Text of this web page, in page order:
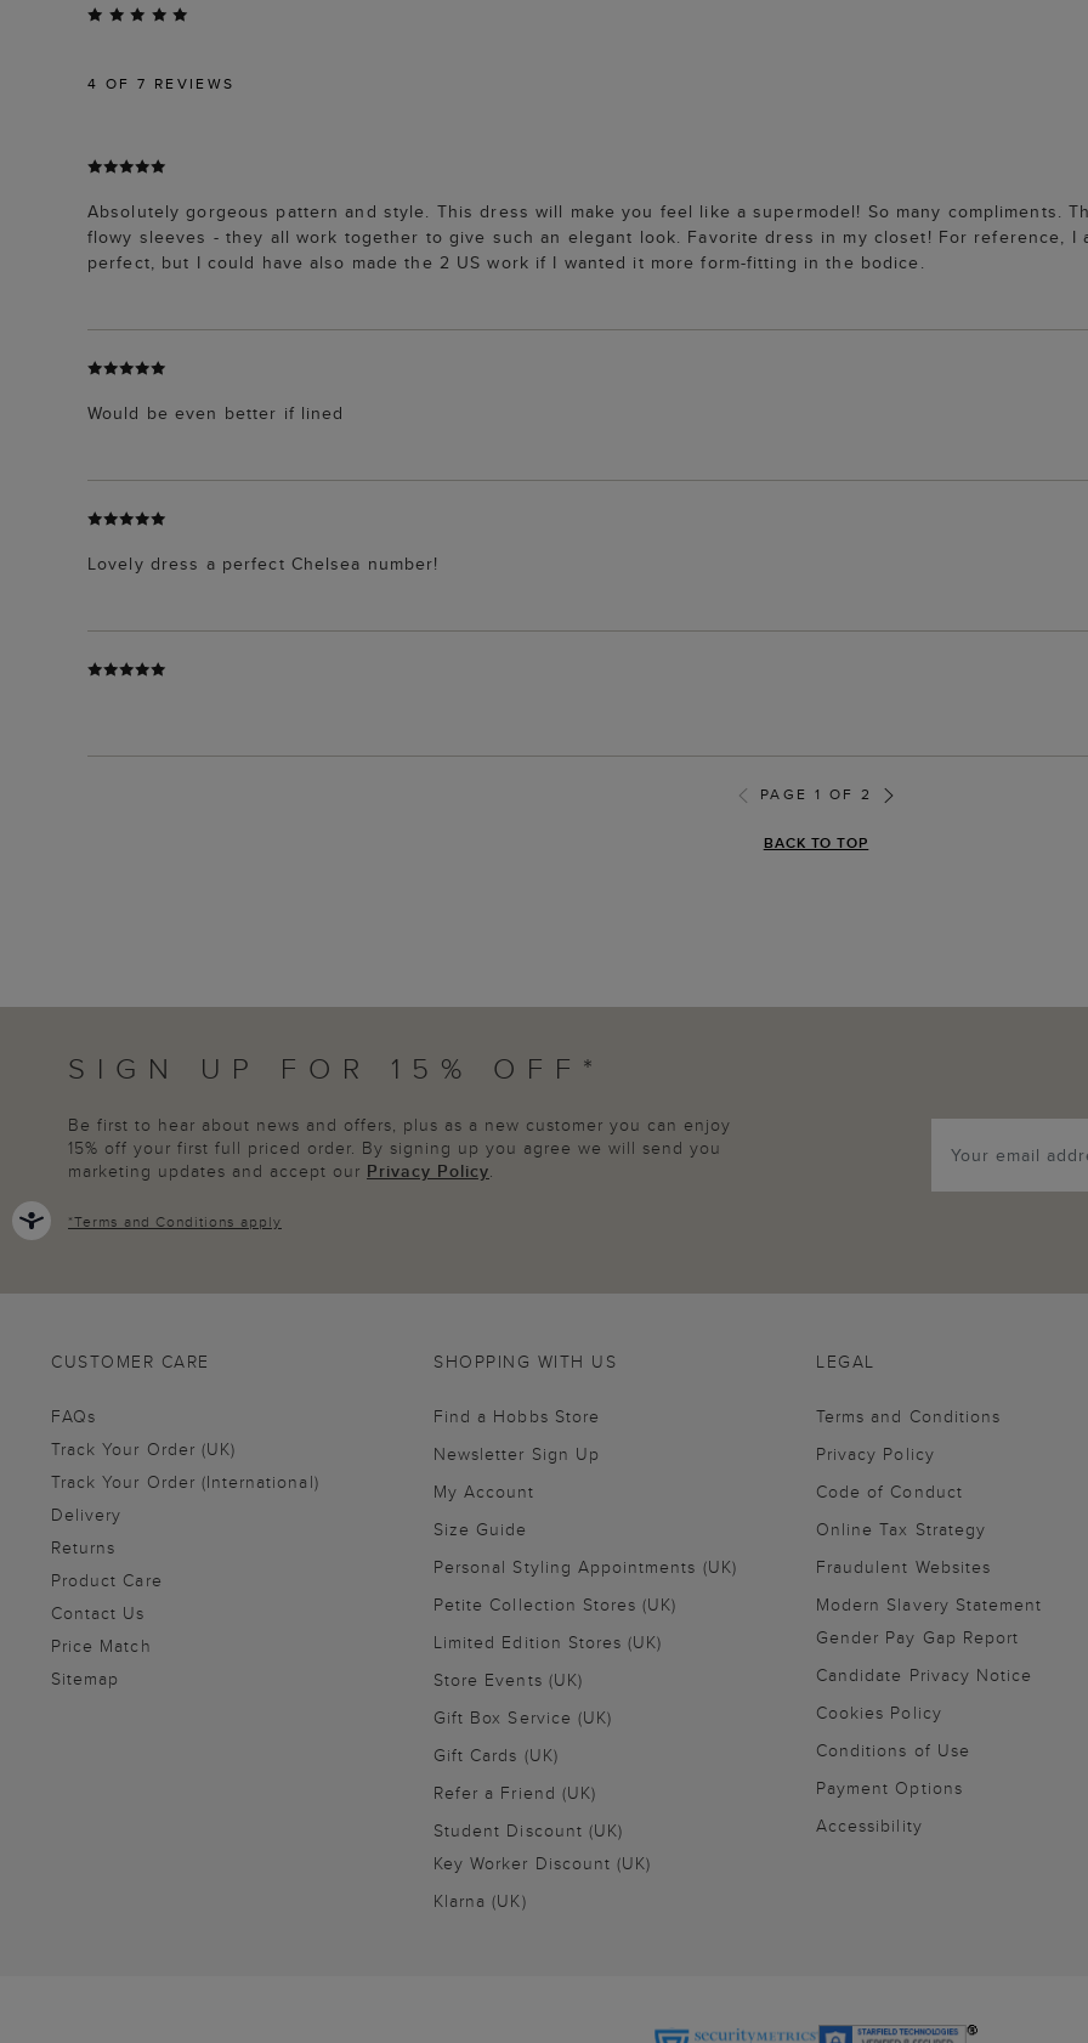
4 OF 7 REVIEWS
Absolutely gorgeous pattern and style. This dress will make you feel like a supermodel! So many compliments.
flowy sleeves - they all work together to give such an elegant look. Favorite dress in my closet! For reference, I
perfect, but I could have also made the 2 US work if I wanted it more form-fitting in the bodice.
Would be even better if lined
Lovely dress a perfect Chelsea number!
PAGE 1 OF 2
BACK TO TOP
SIGN UP FOR 15% OFF*
Be first to hear about news and offers, plus as a new customer you can enjoy
15% off your first full priced order. By signing up you agree we will send you
marketing updates and accept our Privacy Policy.
*Terms and Conditions apply
CUSTOMER CARE
FAQs
Track Your Order (UK)
Track Your Order (International)
Delivery
Returns
Product Care
Contact Us
Price Match
Sitemap
SHOPPING WITH US
Find a Hobbs Store
Newsletter Sign Up
My Account
Size Guide
Personal Styling Appointments (UK)
Petite Collection Stores (UK)
Limited Edition Stores (UK)
Store Events (UK)
Gift Box Service (UK)
Gift Cards (UK)
Refer a Friend (UK)
Student Discount (UK)
Key Worker Discount (UK)
Klarna (UK)
LEGAL
Terms and Conditions
Privacy Policy
Code of Conduct
Online Tax Strategy
Fraudulent Websites
Modern Slavery Statement
Gender Pay Gap Report
Candidate Privacy Notice
Cookies Policy
Conditions of Use
Payment Options
Accessibility